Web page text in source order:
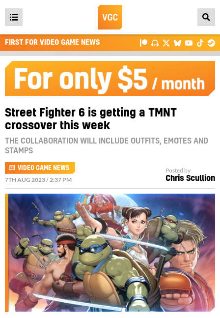
Open
main
menu
FIRST FOR VIDEO GAME NEWS
Street Fighter 6 is getting a TMNT
crossover this week
THE COLLABORATION WILL INCLUDE OUTFITS, EMOTES AND
STAMPS
VIDEO GAME NEWS
7TH AUG 2023 / 2:37 PM
Posted by
Chris Scullion